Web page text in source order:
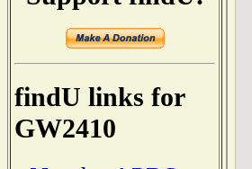
findU links for
GW2410